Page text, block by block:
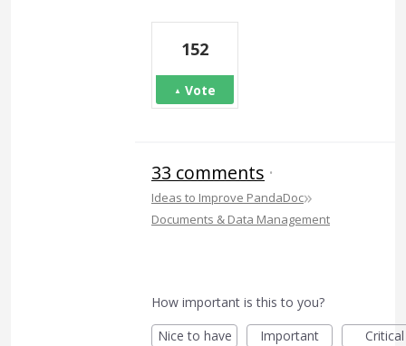
152
Vote
33 comments ·
Ideas to Improve PandaDoc»
Documents & Data Management
How important is this to you?
Nice to have
Important Critical